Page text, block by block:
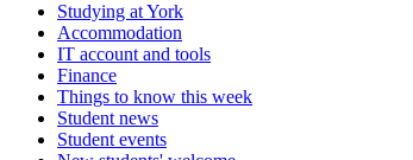
Studying at York
Accommodation
IT account and tools
Finance
Things to know this week
Student news
Student events